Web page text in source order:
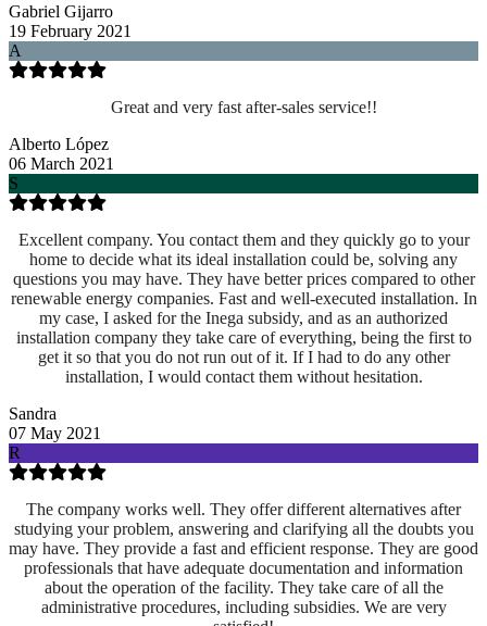
Gabriel Gijarro
19 February 2021
A
Great and very fast after-sales service!!
Alberto López
06 March 2021
S
Excellent company. You contact them and they quickly go to your
home to decide what its ideal installation could be, solving any
questions you may have. They have better prices compared to other
renewable energy companies. Fast and well-executed installation. In
my case, I asked for the Inega subsidy, and as an authorized
installation company they take care of everything, being the first to
get it so that you do not run out of it. If I had to do any other
installation, I would contact them without hesitation.
Sandra
07 May 2021
R
The company works well. They offer different alternatives after
studying your problem, answering and clarifying all the doubts you
may have. They provide a fast and efficient response. They are good
professionals that have adequate documentation and information
about the operation of the facility. They take care of all the
administrative procedures, including subsidies. We are very